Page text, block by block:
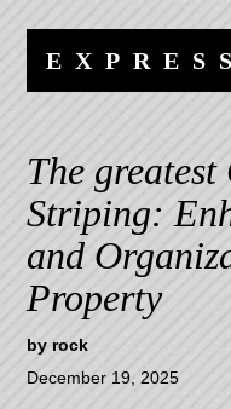
content
navigation
The
Striping:
and
Property
byrock
December 19, 2025